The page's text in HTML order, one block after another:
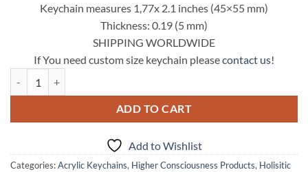
Keychain measures 1,77x 2.1 inches (45×55 mm)
Thickness: 0.19 (5 mm)
SHIPPING WORLDWIDE
If You need custom size keychain pleasecontact us!
ADD TO CART
Add to Wishlist
Categories:Acrylic Keychains, Higher Consciousness Products, Holisitic